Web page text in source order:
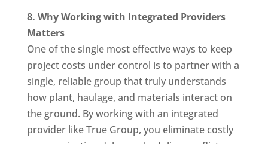
8. Why Working with Integrated Providers
Matters
One of the single most effective ways to keep
project costs under control is to partner with a
single, reliable group that truly understands
how plant, haulage, and materials interact on
the ground. By working with an integrated
provider like True Group, you eliminate costly